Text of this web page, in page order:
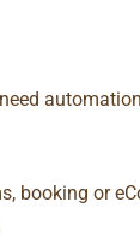
booking or